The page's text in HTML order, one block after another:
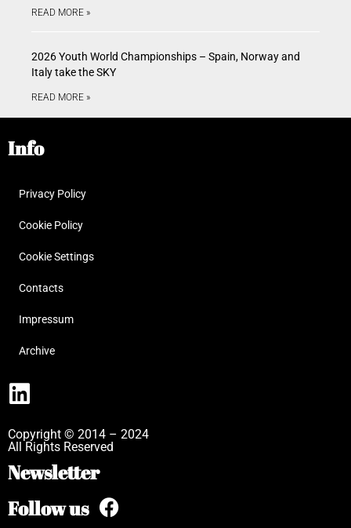
READ MORE »
2026 Youth World Championships – Spain, Norway and
Italy take the SKY
READ MORE »
Info
Privacy Policy
Cookie Policy
Cookie Settings
Contacts
Impressum
Archive
Copyright © 2014 – 2024
All Rights Reserved
Newsletter
Follow us